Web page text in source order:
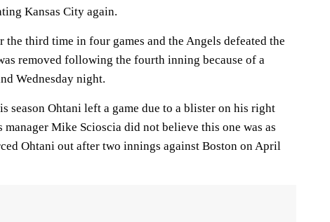
Kansas City again.
the third time in four games and the Angels defeated the
removed following the fourth inning because of a
Wednesday night.
season Ohtani left a game due to a blister on his right
Mike Scioscia did not believe this one was as
Ohtani out after two innings against Boston on April